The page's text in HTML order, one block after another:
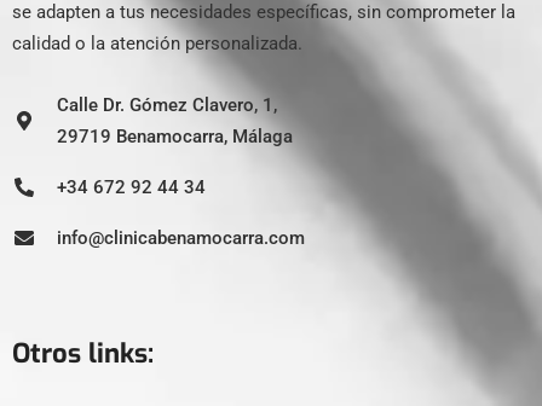
se adapten a tus necesidades específicas, sin comprometer la
calidad o la atención personalizada.
Calle Dr. Gómez Clavero, 1,
29719 Benamocarra, Málaga
+34 672 92 44 34
info@clinicabenamocarra.com
Otros links: